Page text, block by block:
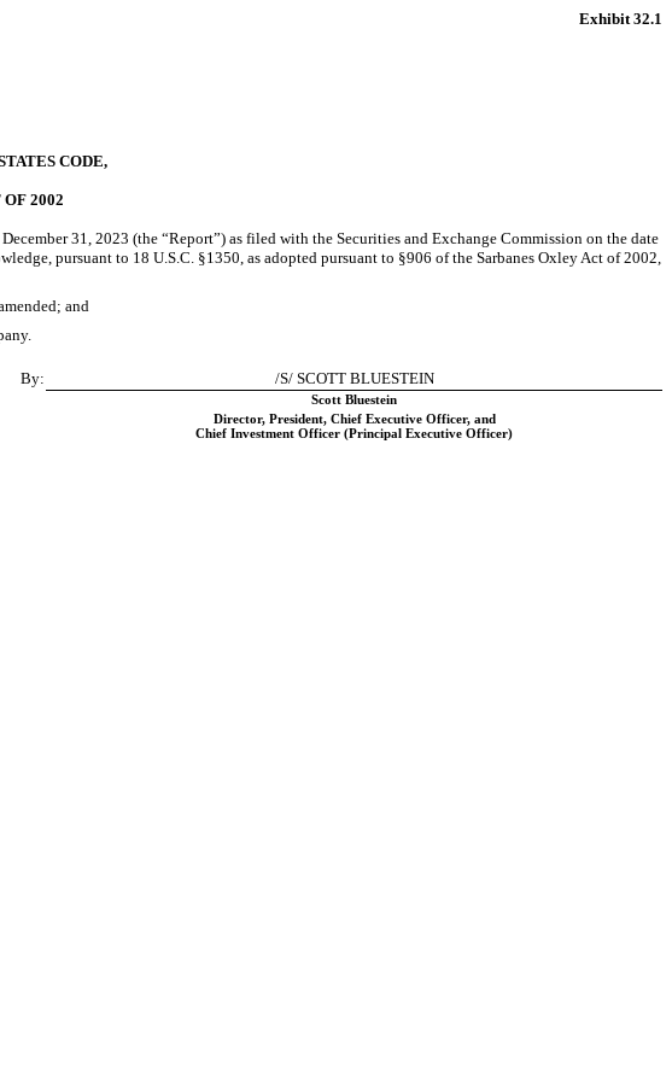
Exhibit 32.1
CODE,
2002
31, 2023 (the “Report”) as filed with the Securities and Exchange Commission on the date
pursuant to 18 U.S.C. §1350, as adopted pursuant to §906 of the Sarbanes Oxley Act of 2002,
and
By: /S/ SCOTT BLUESTEIN
Scott Bluestein
Director, President, Chief Executive Officer, and
Chief Investment Officer (Principal Executive Officer)